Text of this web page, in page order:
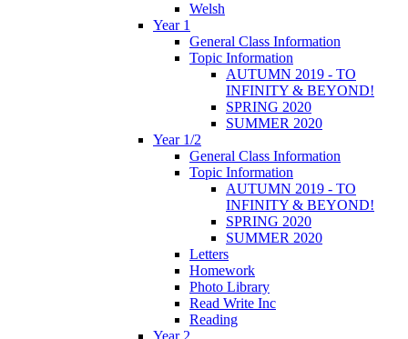
Welsh
Year 1
General Class Information
Topic Information
AUTUMN 2019 - TO
INFINITY & BEYOND!
SPRING 2020
SUMMER 2020
Year 1/2
General Class Information
Topic Information
AUTUMN 2019 - TO
INFINITY & BEYOND!
SPRING 2020
SUMMER 2020
Letters
Homework
Photo Library
Read Write Inc
Reading
Year 2